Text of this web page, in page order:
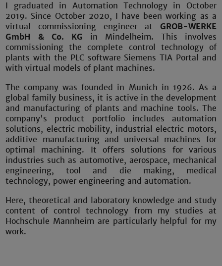
I graduated in Automation Technology in October
2019. Since October 2020, I have been working as a
virtual commissioning engineer at GROB-WERKE
GmbH & Co. KG in Mindelheim. This involves
commissioning the complete control technology of
plants with the PLC software Siemens TIA Portal and
with virtual models of plant machines.
The company was founded in Munich in 1926. As a
global family business, it is active in the development
and manufacturing of plants and machine tools. The
company's product portfolio includes automation
solutions, electric mobility, industrial electric motors,
additive manufacturing and universal machines for
optimal machining. It offers solutions for various
industries such as automotive, aerospace, mechanical
engineering, tool and die making, medical
technology, power engineering and automation.
Here, theoretical and laboratory knowledge and study
content of control technology from my studies at
Hochschule Mannheim are particularly helpful for my
work.